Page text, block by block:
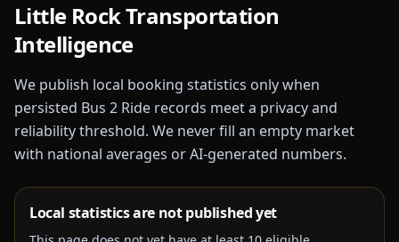
Little RockTransportation
Intelligence
We publish local booking statistics only when
persisted Bus 2 Ride records meet a privacy and
reliability threshold. We never fill an empty market
with national averages or AI-generated numbers.
Local statistics are not published yet